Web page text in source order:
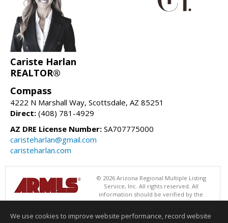
Cariste Harlan
REALTOR®
Compass
4222 N Marshall Way, Scottsdale, AZ 85251
Direct: (408) 781-4929
AZ DRE License Number: SA707775000
caristeharlan@gmail.com
caristeharlan.com
© 2026 Arizona Regional Multiple Listing
Service, Inc. All rights reserved. All
information should be verified by the
recipient and none is guaranteed as accurate by ARMLS. The ARMLS
Compass. Data last updated 08/09/2026 08:00 AM
We use cookies to improve website performance, record website